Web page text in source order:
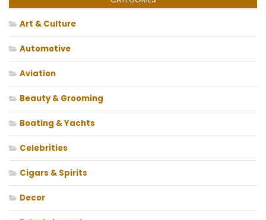
Art & Culture
Automotive
Aviation
Beauty & Grooming
Boating & Yachts
Celebrities
Cigars & Spirits
Decor